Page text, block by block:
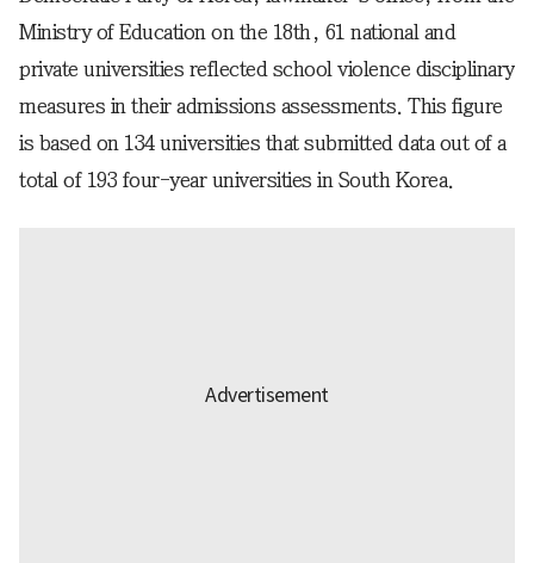
Ministry of Education on the 18th, 61 national and
private universities reflected school violence disciplinary
measures in their admissions assessments. This figure
is based on 134 universities that submitted data out of a
total of 193 four-year universities in South Korea.